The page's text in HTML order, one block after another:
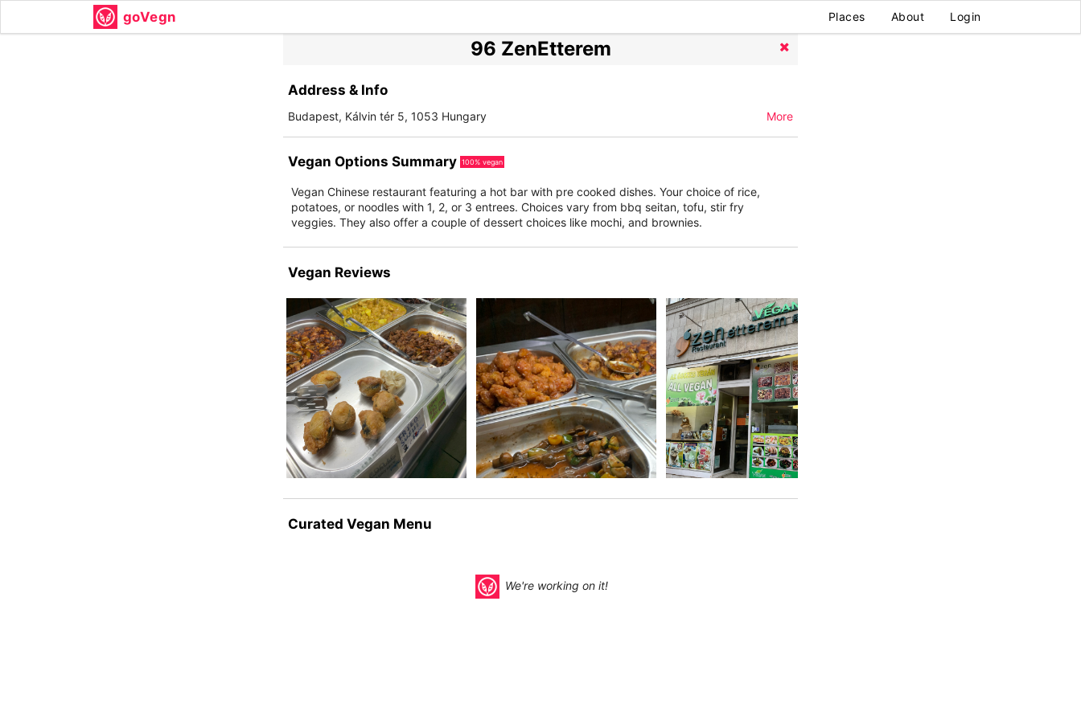
goVegn Places About Login
96 ZenEtterem
Address & Info
Budapest, Kálvin tér 5, 1053 Hungary More
Vegan Options Summary 100% vegan
Vegan Chinese restaurant featuring a hot bar with pre cooked dishes. Your choice of rice,
potatoes, or noodles with 1, 2, or 3 entrees. Choices vary from bbq seitan, tofu, stir fry
veggies. They also offer a couple of dessert choices like mochi, and brownies.
Vegan Reviews
Curated Vegan Menu
We're working on it!